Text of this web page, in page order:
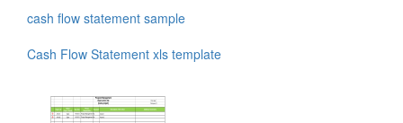
cash flow statement sample
Cash Flow Statement xls template